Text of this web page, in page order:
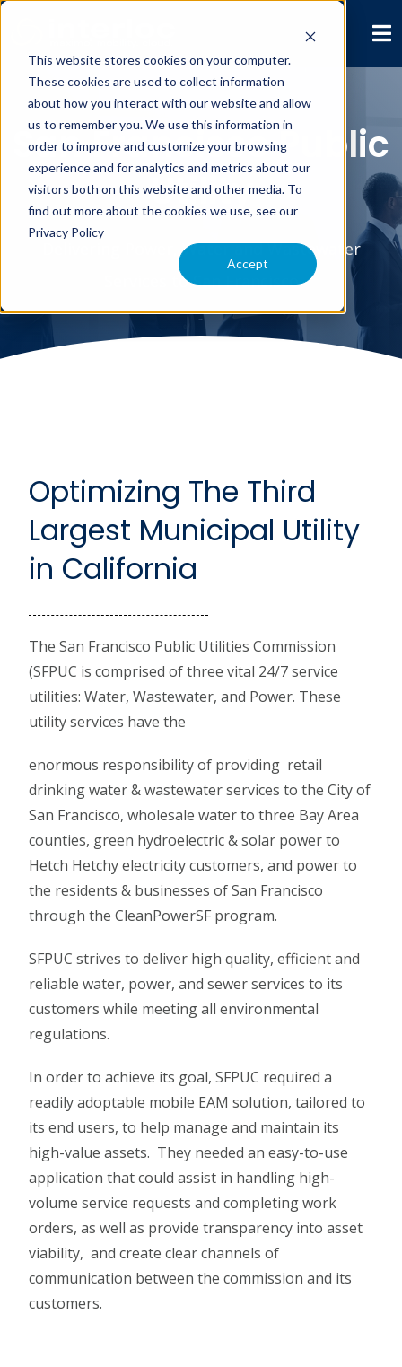
This website stores cookies on your computer.
These cookies are used to collect information
about how you interact with our website and allow
us to remember you. We use this information in
order to improve and customize your browsing
experience and for analytics and metrics about our
visitors both on this website and other media. To
find out more about the cookies we use, see our
Privacy Policy
Accept
San Francisco Public
Utility
Delivering Power, Water and Wastewater
Services to San Francisco
Optimizing The Third
Largest Municipal Utility
in California
The San Francisco Public Utilities Commission
(SFPUC is comprised of three vital 24/7 service
utilities: Water, Wastewater, and Power. These
utility services have the
enormous responsibility of providing retail
drinking water & wastewater services to the City of
San Francisco, wholesale water to three Bay Area
counties, green hydroelectric & solar power to
Hetch Hetchy electricity customers, and power to
the residents & businesses of San Francisco
through the CleanPowerSF program.
SFPUC strives to deliver high quality, efficient and
reliable water, power, and sewer services to its
customers while meeting all environmental
regulations.
In order to achieve its goal, SFPUC required a
readily adoptable mobile EAM solution, tailored to
its end users, to help manage and maintain its
high-value assets. They needed an easy-to-use
application that could assist in handling high-
volume service requests and completing work
orders, as well as provide transparency into asset
viability, and create clear channels of
communication between the commission and its
customers.